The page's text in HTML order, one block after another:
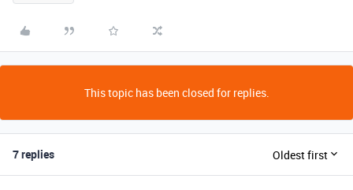
This topic has been closed for replies.
7 replies Oldest first